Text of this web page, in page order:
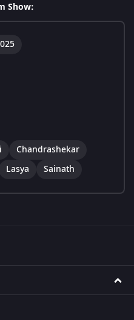
Show:
Chandrashekar
Lasya Sainath